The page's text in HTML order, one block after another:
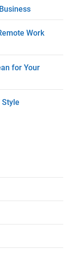
Work
for Your
Style